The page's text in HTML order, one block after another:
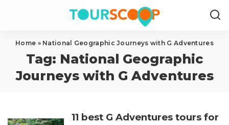
Home » National Geographic Journeys with G Adventures
Tag: National Geographic
Journeys with G Adventures
11 best G Adventures tours for